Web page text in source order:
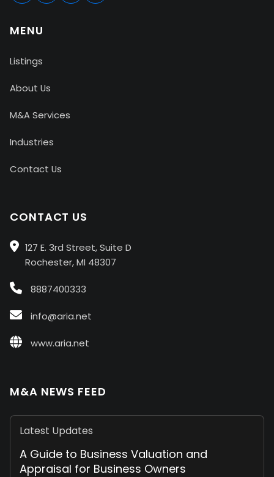
MENU
Listings
About Us
M&A Services
Industries
Contact Us
CONTACT US
127 E. 3rd Street, Suite D
Rochester, MI 48307
8887400333
info@aria.net
www.aria.net
M&A NEWS FEED
Latest Updates
A Guide to Business Valuation and
Appraisal for Business Owners